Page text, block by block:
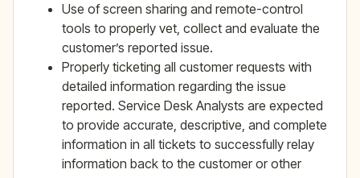
Use of screen sharing and remote-control
tools to properly vet, collect and evaluate the
customer’s reported issue.
Properly ticketing all customer requests with
detailed information regarding the issue
reported. Service Desk Analysts are expected
to provide accurate, descriptive, and complete
information in all tickets to successfully relay
information back to the customer or other